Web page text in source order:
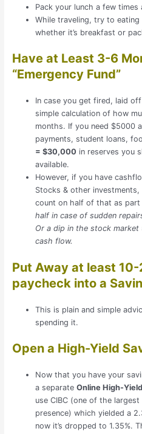
Pack your lunch a few times
While traveling, try to
whether it’s breakfast or
Have at Least 3-6
“Emergency Fund”
In case you get fired, laid
simple calculation of how
months. If you need $5000
payments, student loans,
= $30,000 in reserves you
available.
However, if you have
Stocks & other
count on half of that as part
half in case of sudden
Or a dip in the stock
cash flow.
Put Away at least
paycheck into a
This is plain and simple
spending it.
Open a High-Yield
Now that you have your
a separate Online High-
use CIBC (one of the
presence) which yielded a
now it’s dropped to 1.35%.